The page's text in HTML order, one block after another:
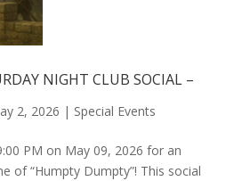
NIGHT CLUB SOCIAL –
2, 2026 | Special Events
PM on May 09, 2026 for an
of “Humpty Dumpty”! This social